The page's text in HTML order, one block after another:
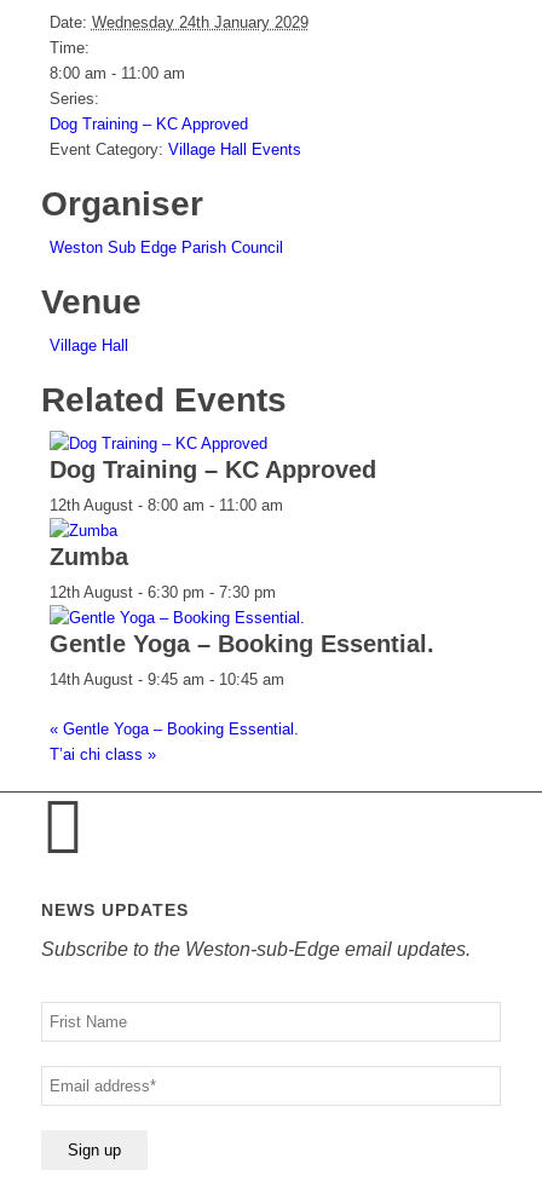
Date: Wednesday 24th January 2029
Time:
8:00 am - 11:00 am
Series:
Dog Training – KC Approved
Event Category: Village Hall Events
Organiser
Weston Sub Edge Parish Council
Venue
Village Hall
Related Events
Dog Training – KC Approved
12th August - 8:00 am - 11:00 am
Zumba
12th August - 6:30 pm - 7:30 pm
Gentle Yoga – Booking Essential.
14th August - 9:45 am - 10:45 am
«Gentle Yoga – Booking Essential.
T’ai chi class »
NEWS UPDATES
Subscribe to the Weston-sub-Edge email updates.
Your
name
Your
email